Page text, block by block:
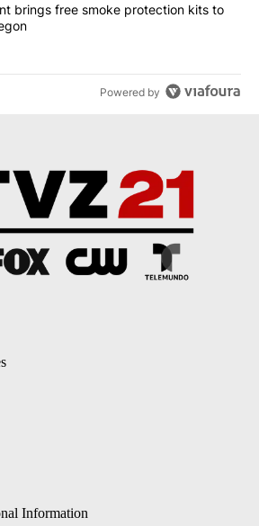
"Rotary grant brings free smoke
brings free smoke protection kits to
Powered by
Information